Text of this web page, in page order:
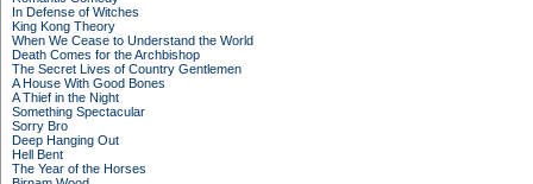
In Defense of Witches
King Kong Theory
When We Cease to Understand the World
Death Comes for the Archbishop
The Secret Lives of Country Gentlemen
A House With Good Bones
A Thief in the Night
Something Spectacular
Sorry Bro
Deep Hanging Out
Hell Bent
The Year of the Horses